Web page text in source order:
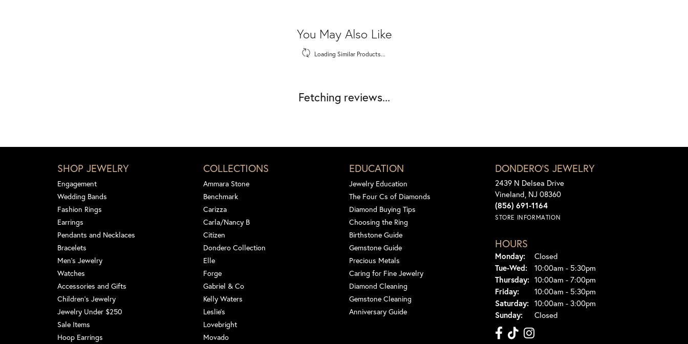
You May Also Like
Loading Similar Products...
Fetching reviews...
SHOP JEWELRY
Engagement
Wedding Bands
Fashion Rings
Earrings
Pendants and Necklaces
Bracelets
Men's Jewelry
Watches
Accessories and Gifts
Children's Jewelry
Jewelry Under $250
Sale Items
Hoop Earrings
COLLECTIONS
Ammara Stone
Benchmark
Carizza
Carla/Nancy B
Citizen
Dondero Collection
Elle
Forge
Gabriel & Co
Kelly Waters
Leslie's
Lovebright
Movado
EDUCATION
Jewelry Education
The Four Cs of Diamonds
Diamond Buying Tips
Choosing the Ring
Birthstone Guide
Gemstone Guide
Precious Metals
Caring for Fine Jewelry
Diamond Cleaning
Gemstone Cleaning
Anniversary Guide
DONDERO'S JEWELRY
2439 N Delsea Drive
Vineland, NJ 08360
(856) 691-1164
STORE INFORMATION
HOURS
Monday:
Closed
Tue-Wed:Tuesday - Wednesday:
10:00am - 5:30pm
Thursday: 10:00am - 7:00pm
Friday:
10:00am - 5:30pm
Saturday: 10:00am - 3:00pm
Sunday:
Closed